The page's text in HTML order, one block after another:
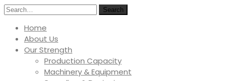
Search
Home
About Us
Our Strength
Production Capacity
Machinery & Equipment